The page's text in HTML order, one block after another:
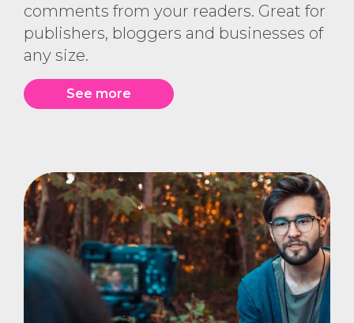
comments from your readers. Great for
publishers, bloggers and businesses of
any size.
See more